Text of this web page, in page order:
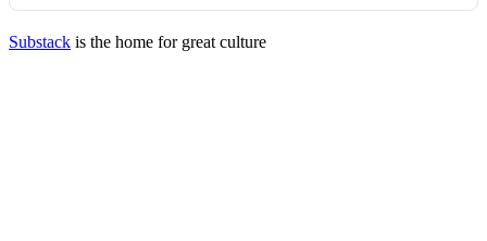
Substack is the home for great culture